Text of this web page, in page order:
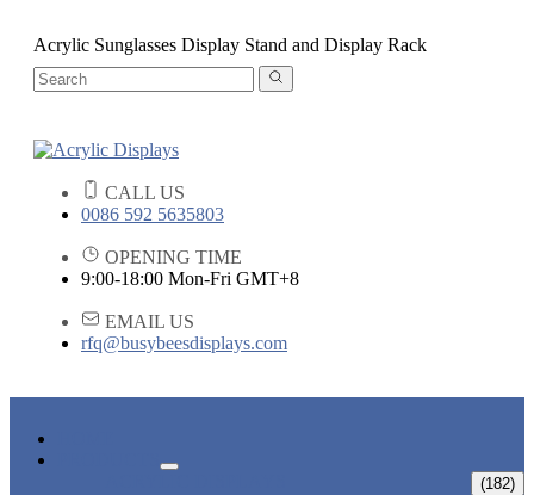
Acrylic Sunglasses Display Stand and Display Rack
CALL US
0086 592 5635803
OPENING TIME
9:00-18:00 Mon-Fri GMT+8
EMAIL US
rfq@busybeesdisplays.com
(182)